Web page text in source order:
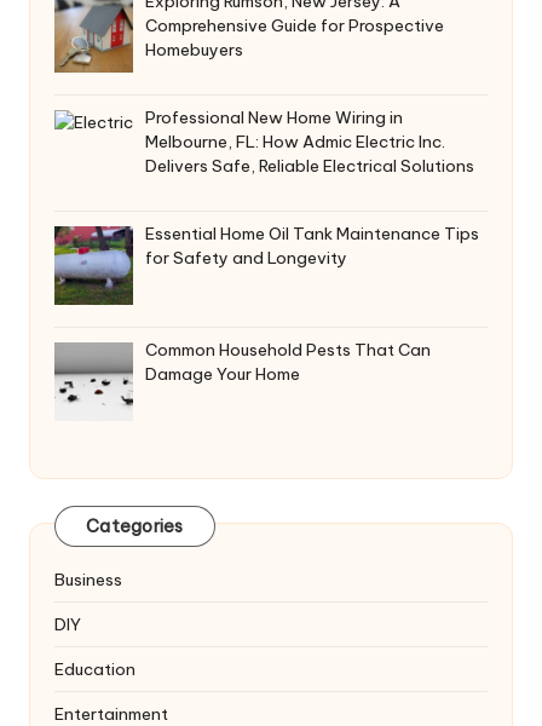
Comprehensive Guide for Prospective
Homebuyers
Professional New Home Wiring in
Melbourne, FL: How Admic Electric Inc.
Delivers Safe, Reliable Electrical Solutions
Essential Home Oil Tank Maintenance Tips
for Safety and Longevity
Common Household Pests That Can
Damage Your Home
Categories
Business
DIY
Education
Entertainment